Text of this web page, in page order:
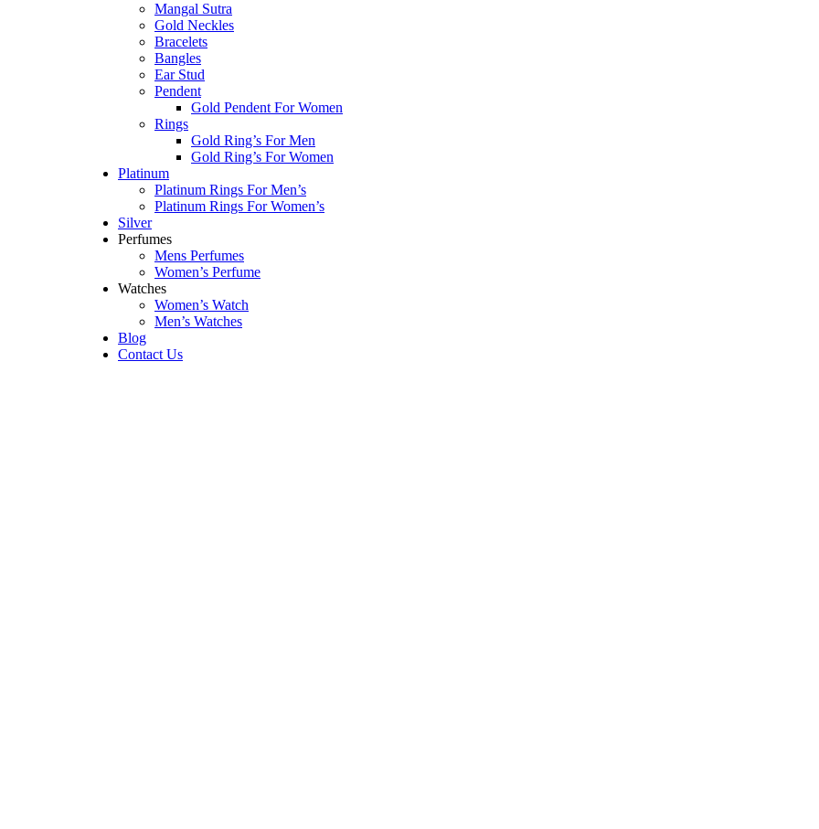
Mangal Sutra
Gold Neckles
Bracelets
Bangles
Ear Stud
Pendent
Gold Pendent For Women
Rings
Gold Ring’s For Men
Gold Ring’s For Women
Platinum
Platinum Rings For Men’s
Platinum Rings For Women’s
Silver
Perfumes
Mens Perfumes
Women’s Perfume
Watches
Women’s Watch
Men’s Watches
Blog
Contact Us